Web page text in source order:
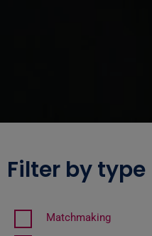
Filter by type
Matchmaking